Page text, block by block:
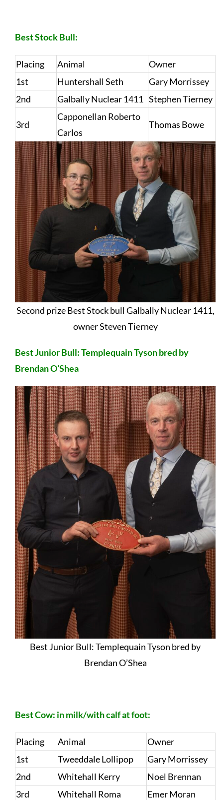
Best Stock Bull:
Placing Animal
Owner
1st
Huntershall Seth
Gary Morrissey
2nd
Galbally Nuclear 1411 Stephen Tierney
3rd
Capponellan Roberto
Carlos
Thomas Bowe
Second prize Best Stock bull Galbally Nuclear 1411,
owner Steven Tierney
Best Junior Bull: Templequain Tyson bred by
Brendan O’Shea
Best Junior Bull: Templequain Tyson bred by
Brendan O’Shea
Best Cow: in milk/with calf at foot:
Placing Animal
Owner
1st
Tweeddale Lollipop
Gary Morrissey
2nd
Whitehall Kerry
Noel Brennan
3rd
Whitehall Roma Emer Moran